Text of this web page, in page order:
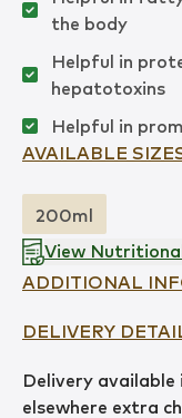
the body
Helpful in
hepatotoxins
Helpful in
AVAILABLE
200ml
View
ADDITIONAL
DELIVERY
Delivery available
elsewhere extra